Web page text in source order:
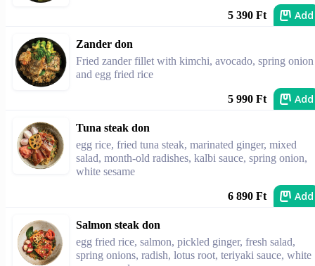
5 390 Ft Add
Zander don
Fried zander fillet with kimchi, avocado, spring onion
and egg fried rice
5 990 Ft Add
Tuna steak don
egg rice, fried tuna steak, marinated ginger, mixed
salad, month-old radishes, kalbi sauce, spring onion,
white sesame
6 890 Ft Add
Salmon steak don
egg fried rice, salmon, pickled ginger, fresh salad,
spring onions, radish, lotus root, teriyaki sauce, white